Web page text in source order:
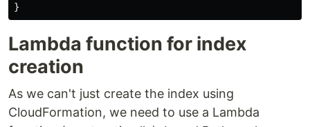
}
Lambda function for index
creation
As we can't just create the index using
CloudFormation, we need to use a Lambda